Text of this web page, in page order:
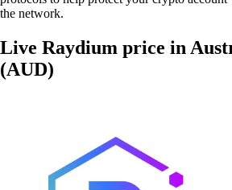
the network.
Live Raydium price in
(AUD)